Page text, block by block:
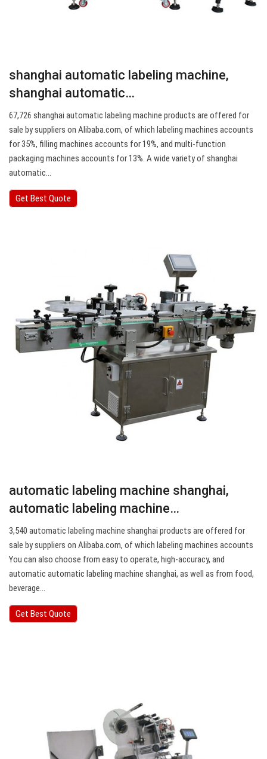
shanghai automatic labeling machine,
shanghai automatic…
67,726 shanghai automatic labeling machine products are offered for
sale by suppliers on Alibaba.com, of which labeling machines accounts
for 35%, filling machines accounts for 19%, and multi-function
packaging machines accounts for 13%. A wide variety of shanghai
automatic…
Get Best Quote
automatic labeling machine shanghai,
automatic labeling machine…
3,540 automatic labeling machine shanghai products are offered for
sale by suppliers on Alibaba.com, of which labeling machines accounts
You can also choose from easy to operate, high-accuracy, and
automatic automatic labeling machine shanghai, as well as from food,
beverage…
Get Best Quote